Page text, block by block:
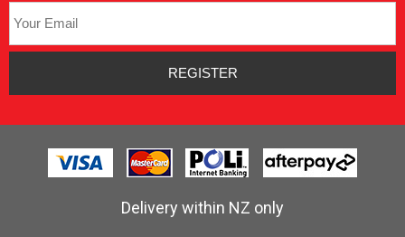
Delivery within NZ only